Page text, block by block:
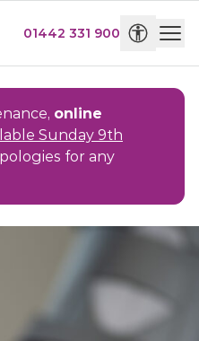
01442 331 900
online
Sunday 9th
for any